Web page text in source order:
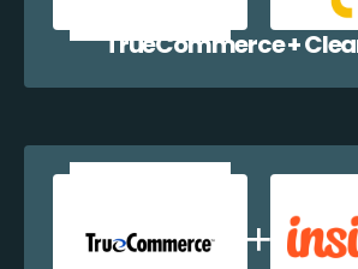
TrueCommerce +